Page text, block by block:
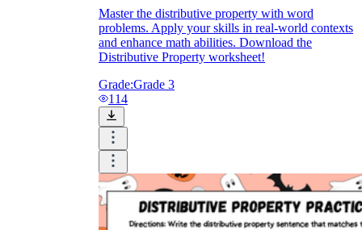
Master the distributive property with word
problems. Apply your skills in real-world contexts
and enhance math abilities. Download the
Distributive Property worksheet!
Grade:Grade 3
114